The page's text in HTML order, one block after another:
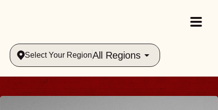
Select Your RegionAll Regions